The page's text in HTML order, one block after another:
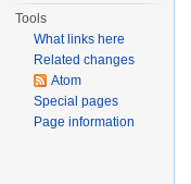
Tools
What links here
Related changes
Atom
Special pages
Page information